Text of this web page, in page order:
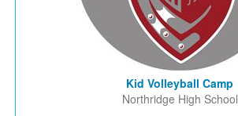
Kid Volleyball Camp
Northridge High School